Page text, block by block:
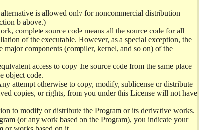
is allowed only for noncommercial distribution
b above.)
complete source code means all the source code for all
of the executable. However, as a special exception, the
components (compiler, kernel, and so on) of the
access to copy the source code from the same place
object code.
attempt otherwise to copy, modify, sublicense or distribute
copies, or rights, from you under this License will not have
to modify or distribute the Program or its derivative works.
(or any work based on the Program), you indicate your
or works based on it.